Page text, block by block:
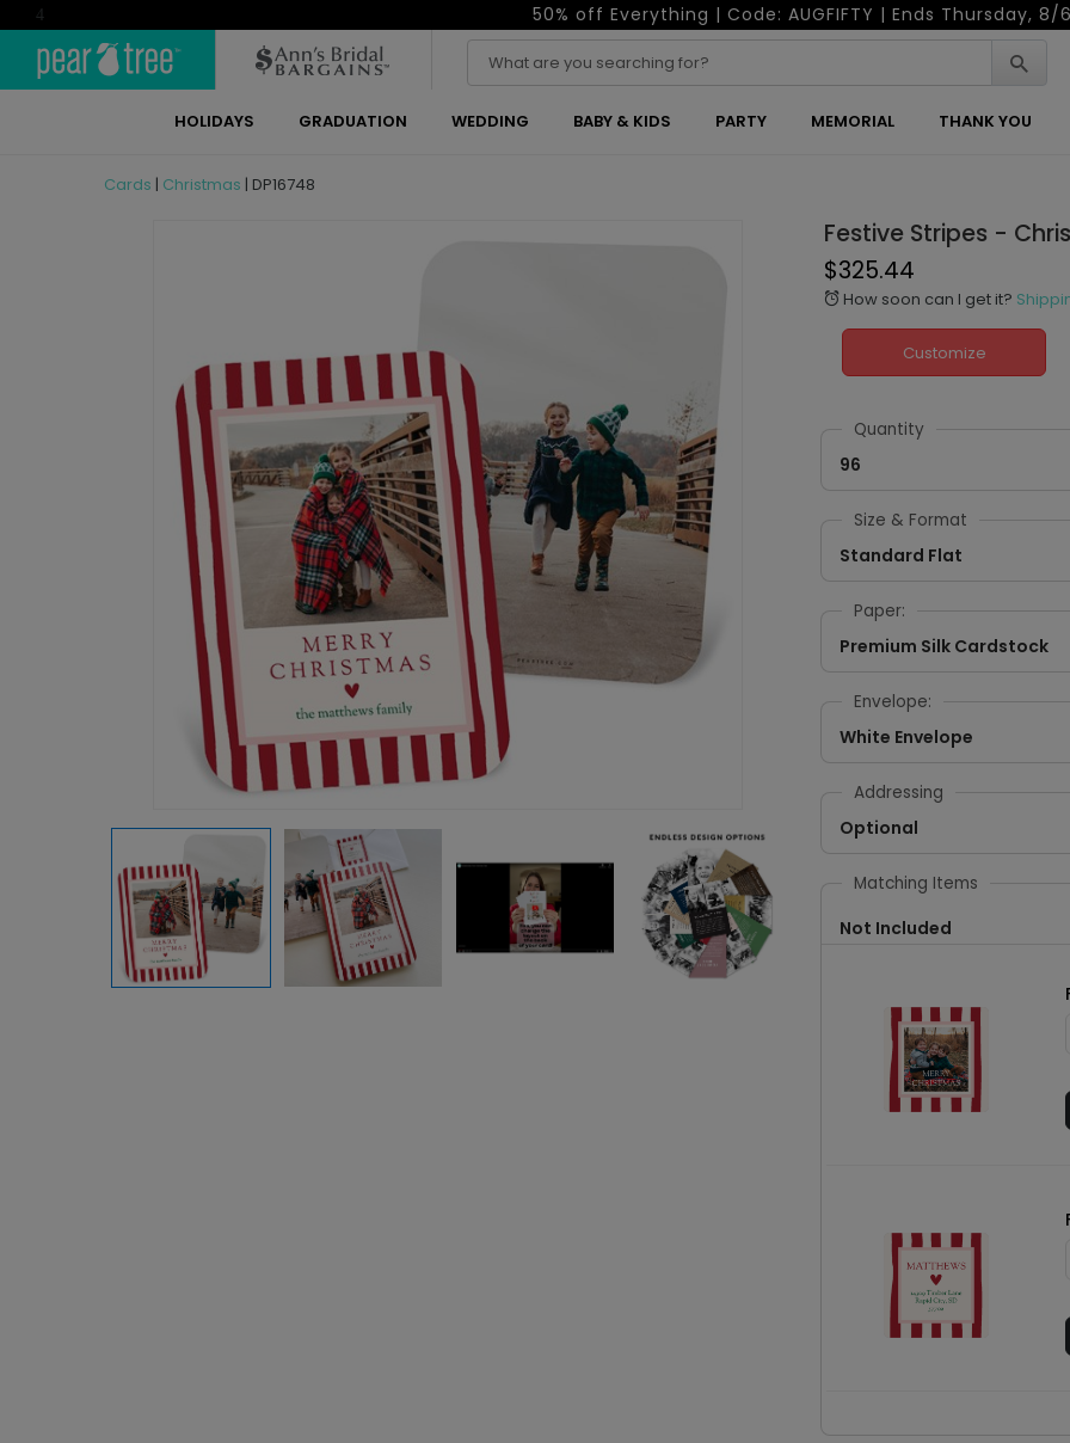
4 50% off Everything | Code: AUGFIFTY | Ends Thursday, 8/
HOLIDAYS GRADUATION WEDDING BABY & KIDS PARTY MEMORIAL THANK YOU
Cards | Christmas | DP16748
Festive Stripes -
$325.44
alarm How soon can I get it?
Customize
Quantity
96
Size & Format
Standard Flat
Paper:
Premium Silk Cardstock
Envelope:
White Envelope
Addressing
Optional
Matching Items
Not Included